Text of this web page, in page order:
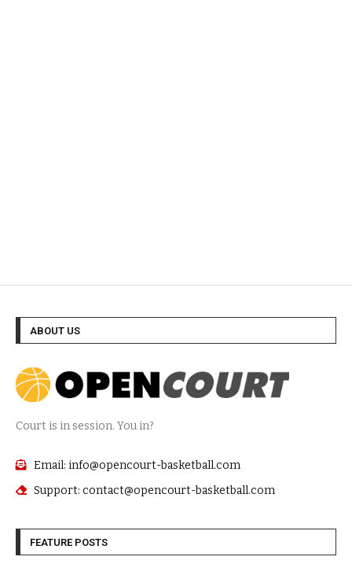
ABOUT US
Court is in session. You in?
Email: info@opencourt-basketball.com
Support: contact@opencourt-basketball.com
FEATURE POSTS